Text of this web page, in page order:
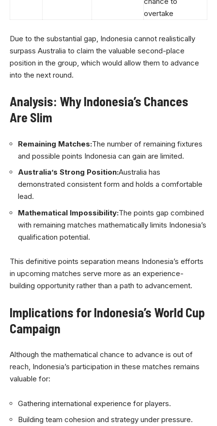
overtake
Due to the substantial gap, Indonesia cannot realistically
surpass Australia to claim the valuable second-place
position in the group, which would allow them to advance
into the next round.
Analysis: Why Indonesia’s Chances
Are Slim
Remaining Matches:The number of remaining fixtures
and possible points Indonesia can gain are limited.
Australia’s Strong Position:Australia has
demonstrated consistent form and holds a comfortable
lead.
Mathematical Impossibility:The points gap combined
with remaining matches mathematically limits Indonesia’s
qualification potential.
This definitive points separation means Indonesia’s efforts
in upcoming matches serve more as an experience-
building opportunity rather than a path to advancement.
Implications for Indonesia’s World Cup
Campaign
Although the mathematical chance to advance is out of
reach, Indonesia’s participation in these matches remains
valuable for:
Gathering international experience for players.
Building team cohesion and strategy under pressure.